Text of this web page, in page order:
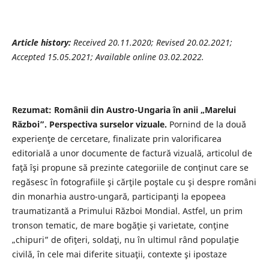
Article history:Received 20.11.2020; Revised 20.02.2021;
Accepted 15.05.2021; Available online 03.02.2022.
Rezumat: Românii din Austro-Ungaria în anii „Marelui
Război”. Perspectiva surselor vizuale. Pornind de la două
experienţe de cercetare, finalizate prin valorificarea
editorială a unor documente de factură vizuală, articolul de
faţă îşi propune să prezinte categoriile de conţinut care se
regăsesc în fotografiile şi cărţile poştale cu şi despre români
din monarhia austro-ungară, participanţi la epopeea
traumatizantă a Primului Război Mondial. Astfel, un prim
tronson tematic, de mare bogăţie şi varietate, conţine
„chipuri” de ofiţeri, soldaţi, nu în ultimul rând populaţie
civilă, în cele mai diferite situaţii, contexte şi ipostaze